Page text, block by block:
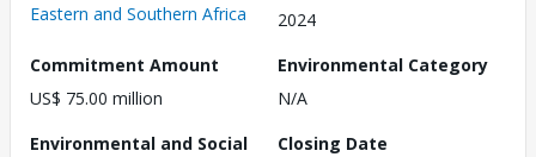
Eastern and Southern Africa
2024
Commitment Amount
US$ 75.00 million
Environmental Category
N/A
Environmental and Social
Closing Date